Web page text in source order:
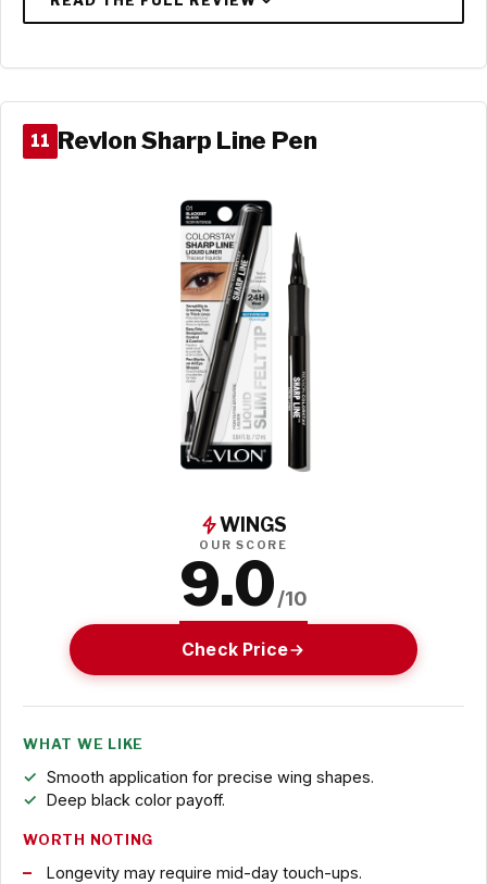
11 Revlon Sharp Line Pen
WINGS
OUR SCORE
9.0/10
Check Price
WHAT WE LIKE
Smooth application for precise wing shapes.
Deep black color payoff.
WORTH NOTING
Longevity may require mid-day touch-ups.